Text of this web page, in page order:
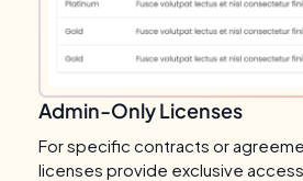
Admin-Only Licenses
For specific contracts or
licenses provide exclusive